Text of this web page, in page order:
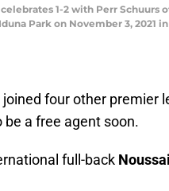
1-2 with Perr
Park on November 3, 2021
four other premier
be a free agent soon.
full-back